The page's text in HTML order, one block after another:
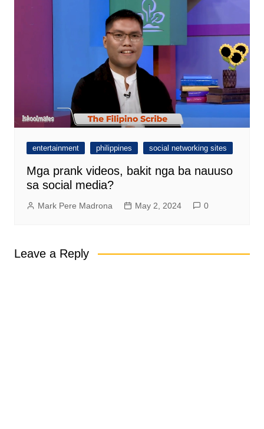
entertainment philippines social networking sites
Mga prank videos, bakit nga ba nauuso
sa social media?
Mark Pere Madrona May 2, 2024 0
Leave a Reply